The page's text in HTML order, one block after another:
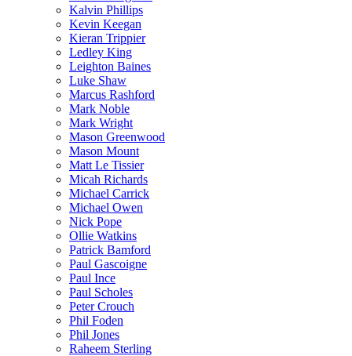
Kalvin Phillips
Kevin Keegan
Kieran Trippier
Ledley King
Leighton Baines
Luke Shaw
Marcus Rashford
Mark Noble
Mark Wright
Mason Greenwood
Mason Mount
Matt Le Tissier
Micah Richards
Michael Carrick
Michael Owen
Nick Pope
Ollie Watkins
Patrick Bamford
Paul Gascoigne
Paul Ince
Paul Scholes
Peter Crouch
Phil Foden
Phil Jones
Raheem Sterling